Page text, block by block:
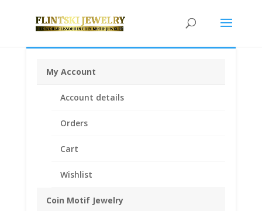
Coin Motif Jewelry
My Account
Account details
Orders
Cart
Wishlist
Gold Panda 14k Yellow Gold Diamond Cut Coin Bezel